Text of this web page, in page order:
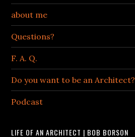
about me
Questions?
F. A. Q.
Do you want to be an Architect?
Podcast
LIFE OF AN ARCHITECT | BOB BORSON